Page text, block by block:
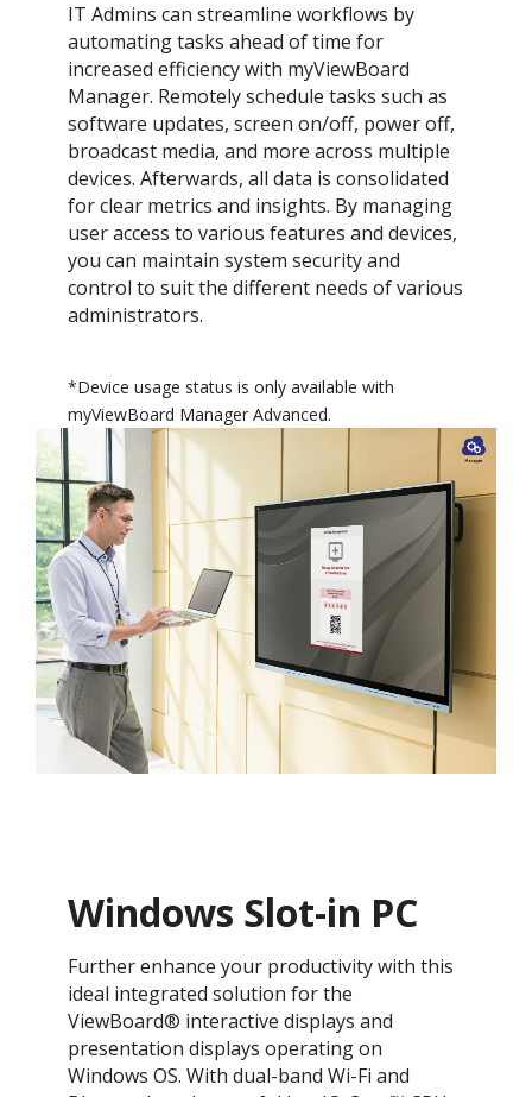
IT Admins can streamline workflows by
automating tasks ahead of time for
increased efficiency with myViewBoard
Manager. Remotely schedule tasks such as
software updates, screen on/off, power off,
broadcast media, and more across multiple
devices. Afterwards, all data is consolidated
for clear metrics and insights.​ By managing
user access to various features and devices,
you can maintain system security and
control to suit the different needs of various
administrators.
*Device usage status is only available with
myViewBoard Manager Advanced.
Windows Slot-in PC
​​Further enhance your productivity with this
ideal integrated solution for the
ViewBoard® interactive displays and
presentation displays operating on
Windows OS. With dual-band Wi-Fi and